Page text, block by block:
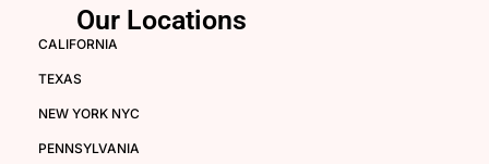
Our Locations
CALIFORNIA
TEXAS
NEW YORK NYC
PENNSYLVANIA